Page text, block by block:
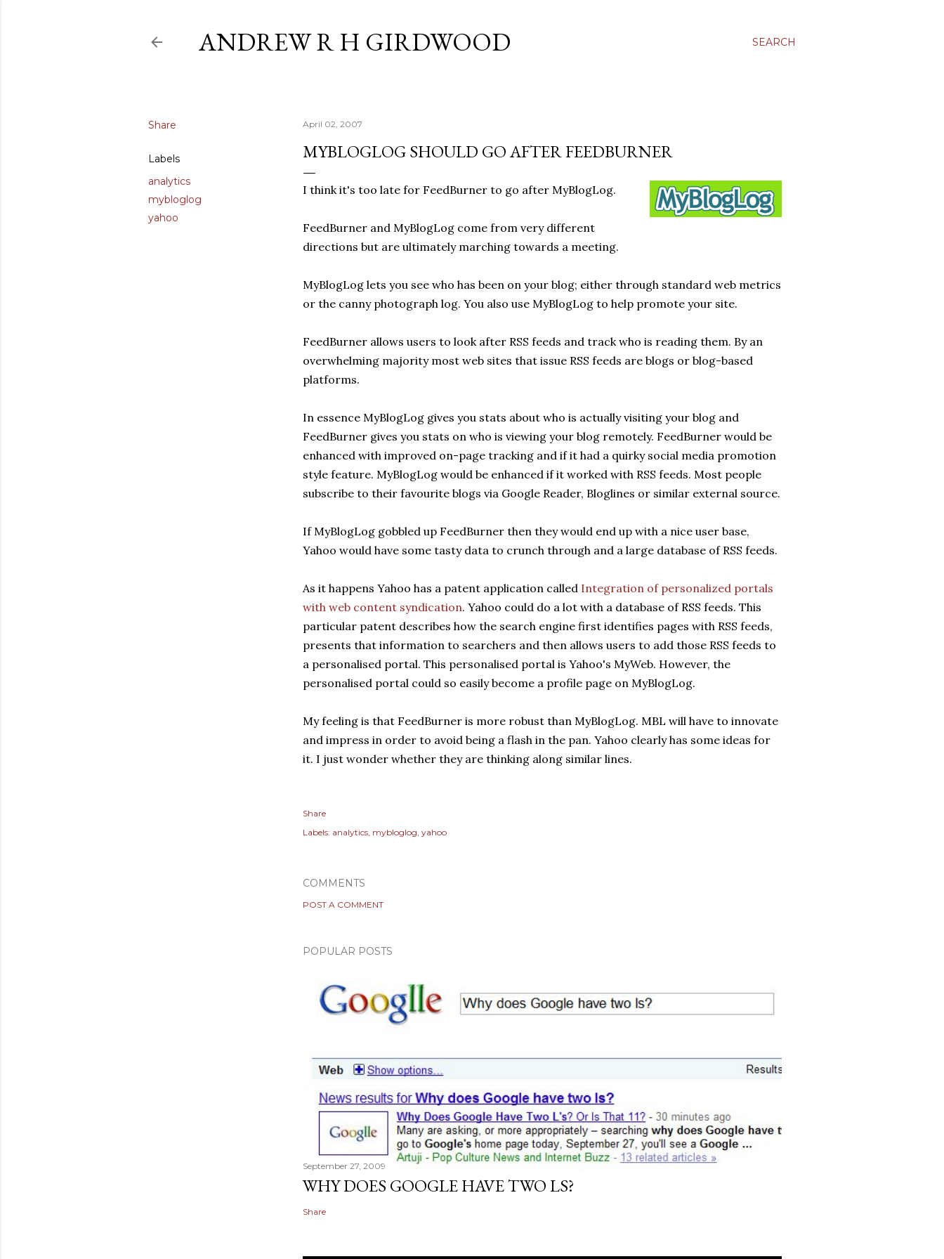
SEARCH
ANDREW R H GIRDWOOD
Share
Labels
analytics
mybloglog
yahoo
April 02, 2007
MYBLOGLOG SHOULD GO AFTER FEEDBURNER
I think it's too late for FeedBurner to go after MyBlogLog.
FeedBurner and MyBlogLog come from very different
directions but are ultimately marching towards a meeting.
MyBlogLog lets you see who has been on your blog; either through standard web metrics
or the canny photograph log. You also use MyBlogLog to help promote your site.
FeedBurner allows users to look after RSS feeds and track who is reading them. By an
overwhelming majority most web sites that issue RSS feeds are blogs or blog-based
platforms.
In essence MyBlogLog gives you stats about who is actually visiting your blog and
FeedBurner gives you stats on who is viewing your blog remotely. FeedBurner would be
enhanced with improved on-page tracking and if it had a quirky social media promotion
style feature. MyBlogLog would be enhanced if it worked with RSS feeds. Most people
subscribe to their favourite blogs via Google Reader, Bloglines or similar external source.
If MyBlogLog gobbled up FeedBurner then they would end up with a nice user base,
Yahoo would have some tasty data to crunch through and a large database of RSS feeds.
As it happens Yahoo has a patent application called Integration of personalized portals
with web content syndication. Yahoo could do a lot with a database of RSS feeds. This
particular patent describes how the search engine first identifies pages with RSS feeds,
presents that information to searchers and then allows users to add those RSS feeds to
a personalised portal. This personalised portal is Yahoo's MyWeb. However, the
personalised portal could so easily become a profile page on MyBlogLog.
My feeling is that FeedBurner is more robust than MyBlogLog. MBL will have to innovate
and impress in order to avoid being a flash in the pan. Yahoo clearly has some ideas for
it. I just wonder whether they are thinking along similar lines.
Share
Labels: analytics mybloglog yahoo
COMMENTS
POST A COMMENT
POPULAR POSTS
September 27, 2009
WHY DOES GOOGLE HAVE TWO LS?
Share